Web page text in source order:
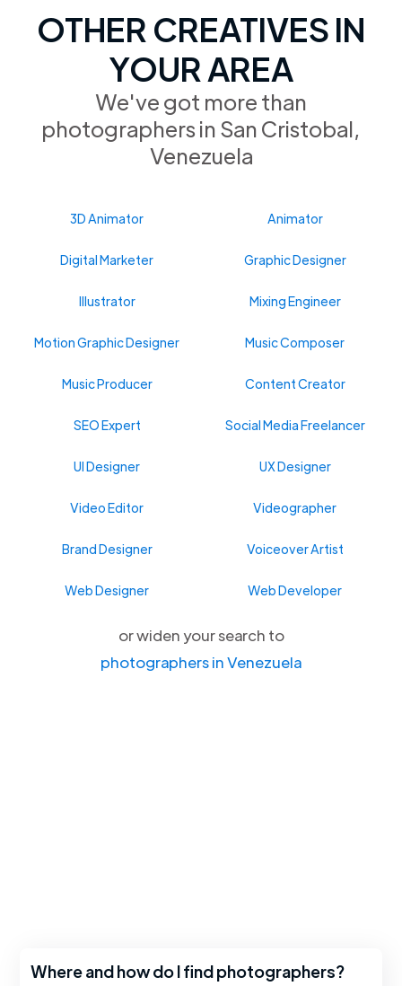
OTHER CREATIVES IN
YOUR AREA
We've got more than
photographers in San Cristobal,
Venezuela
3D Animator Animator
Digital Marketer Graphic Designer
Illustrator Mixing Engineer
Motion Graphic Designer Music Composer
Music Producer Content Creator
SEO Expert Social Media Freelancer
UI Designer UX Designer
Video Editor Videographer
Brand Designer Voiceover Artist
Web Designer Web Developer
or widen your search to
photographers in Venezuela
Where and how do I find photographers?